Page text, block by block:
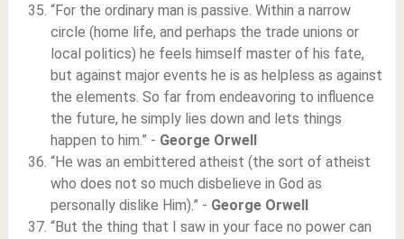
“For the ordinary man is passive. Within a narrow
circle (home life, and perhaps the trade unions or
local politics) he feels himself master of his fate,
but against major events he is as helpless as against
the elements. So far from endeavoring to influence
the future, he simply lies down and lets things
happen to him.” - George Orwell
“He was an embittered atheist (the sort of atheist
who does not so much disbelieve in God as
personally dislike Him).” - George Orwell
“But the thing that I saw in your face no power can